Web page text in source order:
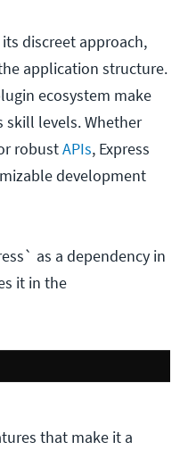
discreet approach,
application structure.
ecosystem make
skill levels. Whether
robustAPIs, Express
development
as a dependency in
it in the
that make it a